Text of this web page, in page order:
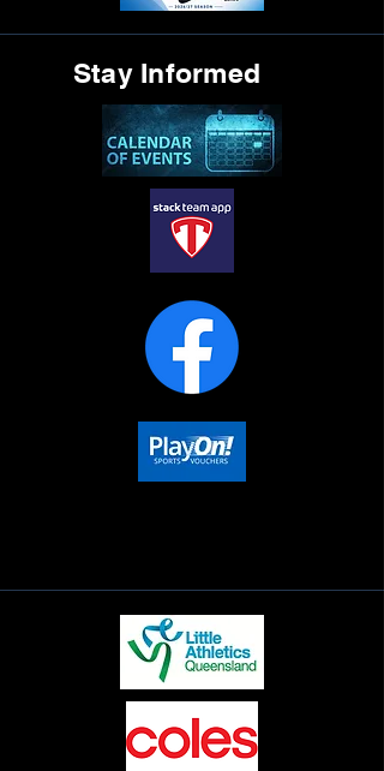
Stay Informed